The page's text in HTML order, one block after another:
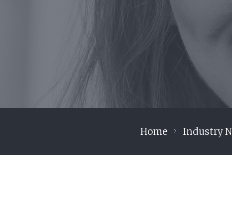
Home Industry